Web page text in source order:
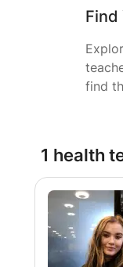
Find
find
1 health